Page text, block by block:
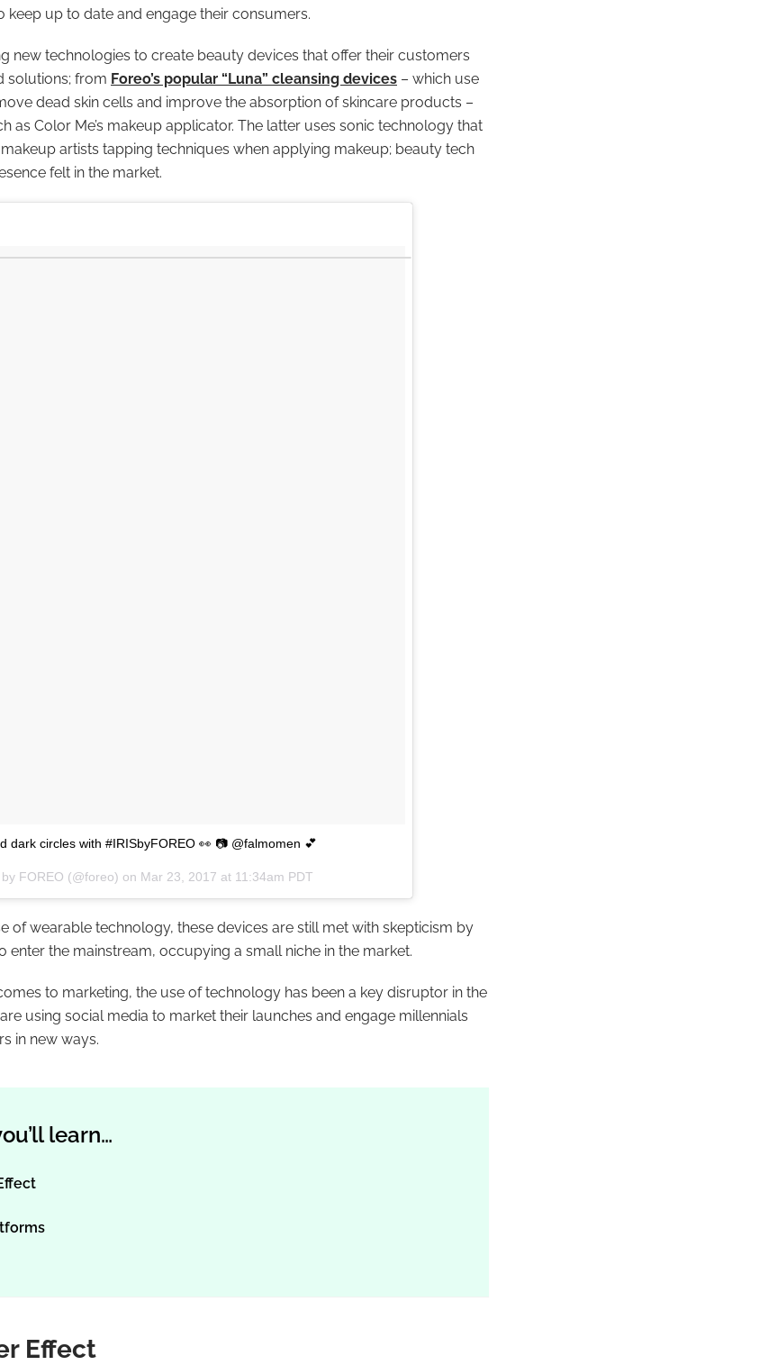
keep up to date and engage their consumers.
new technologies to create beauty devices that offer their customers
solutions; from Foreo’s popular “Luna” cleansing devices – which use
dead skin cells and improve the absorption of skincare products –
as Color Me’s makeup applicator. The latter uses sonic technology that
artists tapping techniques when applying makeup; beauty tech
felt in the market.
dark circles with #IRISbyFOREO 👀 📷 @falmomen 💕
FOREO (@foreo) on Mar 23, 2017 at 11:34am PDT
of wearable technology, these devices are still met with skepticism by
enter the mainstream, occupying a small niche in the market.
to marketing, the use of technology has been a key disruptor in the
using social media to market their launches and engage millennials
in new ways.
learn…
Effect